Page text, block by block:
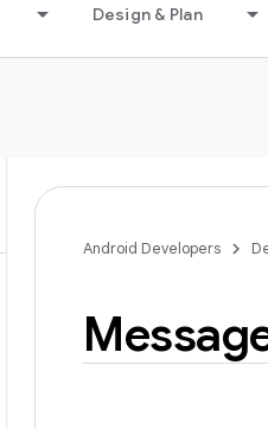
Design & Plan
Android Developers